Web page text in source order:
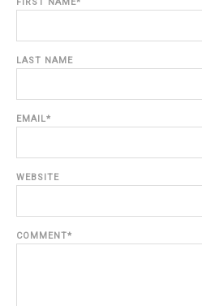
FIRST NAME*
LAST NAME
EMAIL*
WEBSITE
COMMENT*